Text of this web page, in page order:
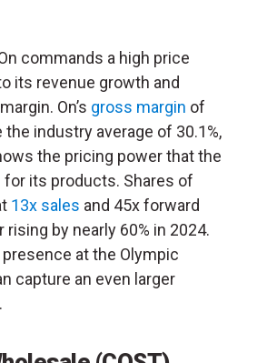
commands a high price
its revenue growth and
On’s gross margin of
the industry average of 30.1%,
the pricing power that the
for its products. Shares of
13x sales and 45x forward
rising by nearly 60% in 2024.
at the Olympic
capture an even larger